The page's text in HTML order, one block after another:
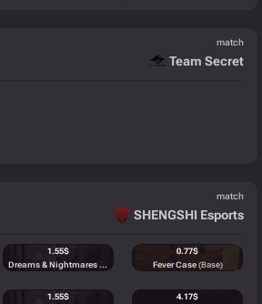
match
Team Secret
match
SHENGSHI Esports
(Classified)
1.55$
Dreams & Nightmares Case
(Base)
0.77$
Fever Case(Base)
1.55$
4.17$